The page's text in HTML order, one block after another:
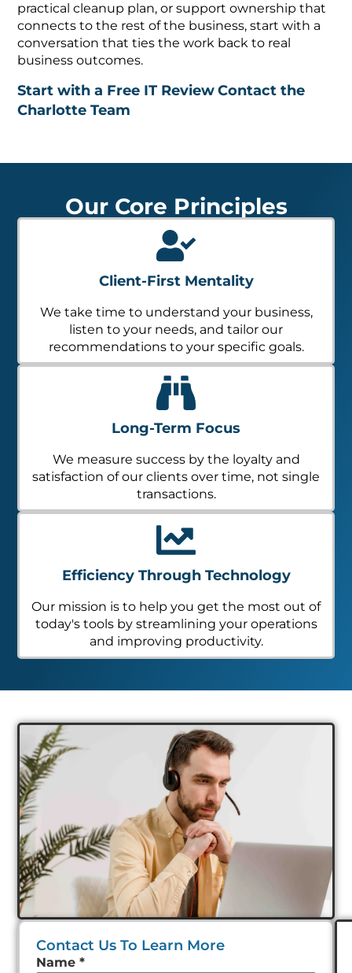
practical cleanup plan, or support ownership that
connects to the rest of the business, start with a
conversation that ties the work back to real
business outcomes.
Start with a Free IT ReviewContact the
Charlotte Team
Our Core Principles
Client-First Mentality
We take time to understand your business,
listen to your needs, and tailor our
recommendations to your specific goals.
Long-Term Focus
We measure success by the loyalty and
satisfaction of our clients over time, not single
transactions.
Efficiency Through Technology
Our mission is to help you get the most out of
today's tools by streamlining your operations
and improving productivity.
Contact Us To Learn More
Leave
Name *